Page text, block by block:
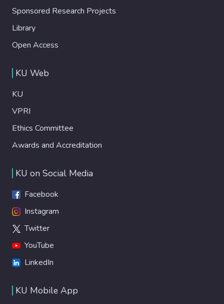
Sponsored Research Projects
Library
Open Access
KU Web
KU
VPRI
Ethics Committee
Awards and Accreditation
KU on Social Media
Facebook
Instagram
Twitter
YouTube
LinkedIn
KU Mobile App